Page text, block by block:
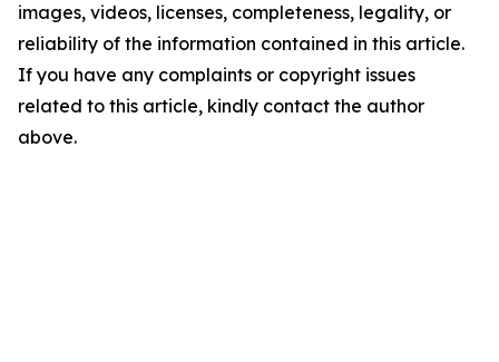
images, videos, licenses, completeness, legality, or
reliability of the information contained in this article.
If you have any complaints or copyright issues
related to this article, kindly contact the author
above.